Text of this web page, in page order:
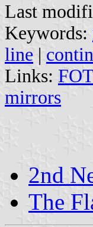
Last
Keywords:
line |
Links:
mirrors
2nd
The